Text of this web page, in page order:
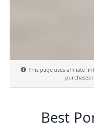
This page uses affiliate
purchases
Best